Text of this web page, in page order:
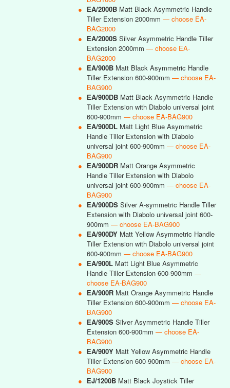
● EA/2000B Matt Black Asymmetric Handle
Tiller Extension 2000mm — choose EA-
BAG2000
● EA/2000S Silver Asymmetric Handle Tiller
Extension 2000mm — choose EA-
BAG2000
● EA/900B Matt Black Asymmetric Handle
Tiller Extension 600-900mm — choose EA-
BAG900
● EA/900DB Matt Black Asymmetric Handle
Tiller Extension with Diabolo universal joint
600-900mm — choose EA-BAG900
● EA/900DL Matt Light Blue Asymmetric
Handle Tiller Extension with Diabolo
universal joint 600-900mm — choose EA-
BAG900
● EA/900DR Matt Orange Asymmetric
Handle Tiller Extension with Diabolo
universal joint 600-900mm — choose EA-
BAG900
● EA/900DS Silver A-symmetric Handle Tiller
Extension with Diabolo universal joint 600-
900mm — choose EA-BAG900
● EA/900DY Matt Yellow Asymmetric Handle
Tiller Extension with Diabolo universal joint
600-900mm — choose EA-BAG900
● EA/900L Matt Light Blue Asymmetric
Handle Tiller Extension 600-900mm —
choose EA-BAG900
● EA/900R Matt Orange Asymmetric Handle
Tiller Extension 600-900mm — choose EA-
BAG900
● EA/900S Silver Asymmetric Handle Tiller
Extension 600-900mm — choose EA-
BAG900
● EA/900Y Matt Yellow Asymmetric Handle
Tiller Extension 600-900mm — choose EA-
BAG900
● EJ/1200B Matt Black Joystick Tiller